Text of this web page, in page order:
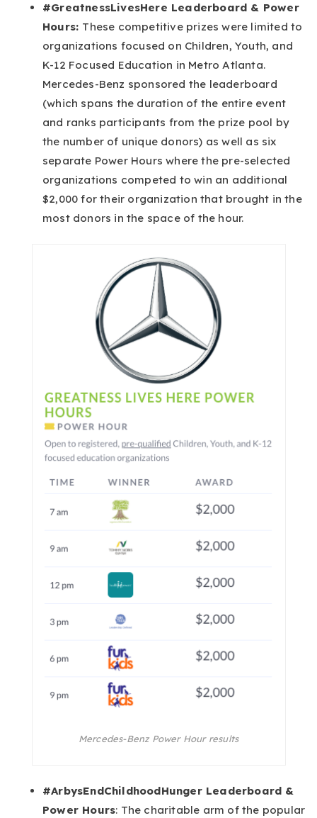
#GreatnessLivesHere Leaderboard & Power
Hours: These competitive prizes were limited to
organizations focused on Children, Youth, and
K-12 Focused Education in Metro Atlanta.
Mercedes-Benz sponsored the leaderboard
(which spans the duration of the entire event
and ranks participants from the prize pool by
the number of unique donors) as well as six
separate Power Hours where the pre-selected
organizations competed to win an additional
$2,000 for their organization that brought in the
most donors in the space of the hour.
Mercedes-Benz Power Hour results
#ArbysEndChildhoodHunger Leaderboard &
Power Hours: The charitable arm of the popular